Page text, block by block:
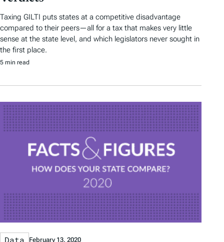
Taxing GILTI puts states at a competitive disadvantage
compared to their peers—all for a tax that makes very little
sense at the state level, and which legislators never sought in
the first place.
5 min read
Data February 13, 2020